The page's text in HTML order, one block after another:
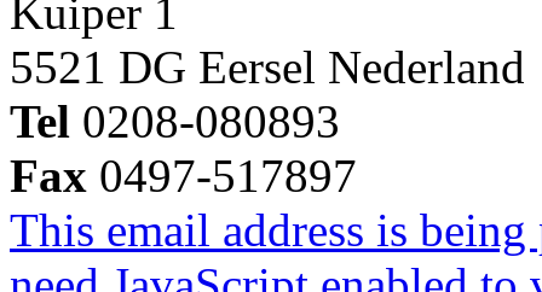
Kuiper 1
5521 DG Eersel Nederland
Tel 0208-080893
Fax 0497-517897
This email address is